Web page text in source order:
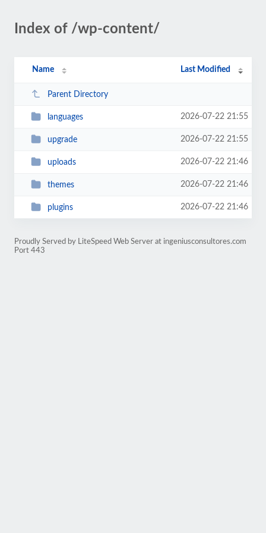
Index of /wp-content/
Name Last Modified
Parent Directory
languages 2026-07-22 21:55
upgrade 2026-07-22 21:55
uploads 2026-07-22 21:46
themes 2026-07-22 21:46
plugins 2026-07-22 21:46
Proudly Served by LiteSpeed Web Server at ingeniusconsultores.com
Port 443